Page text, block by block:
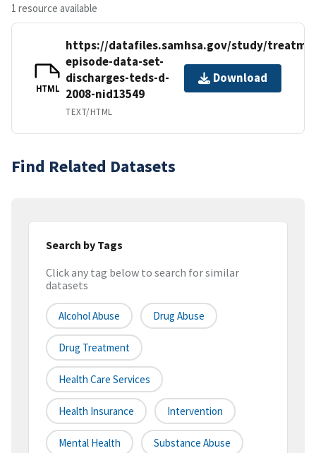
1 resource available
HTML
https://datafiles.samhsa.gov/study/
episode-data-set-
discharges-teds-d-
2008-nid13549
TEXT/HTML
Download
Find Related Datasets
Search by Tags
Click any tag below to search for similar
datasets
Alcohol Abuse Drug Abuse
Drug Treatment
Health Care Services
Health Insurance Intervention
Mental Health Substance Abuse